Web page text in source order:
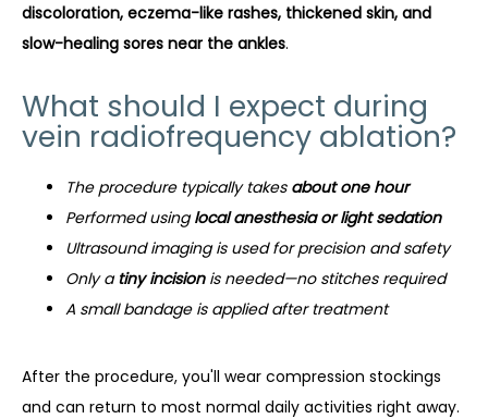
discoloration, eczema-like rashes, thickened skin, and
slow-healing sores near the ankles.
What should I expect during
vein radiofrequency ablation?
The procedure typically takes about one hour
Performed usinglocal anesthesia or light sedation
Ultrasound imaging is used for precision and safety
Only atiny incisionis needed—no stitches required
A small bandage is applied after treatment
After the procedure, you'll wear compression stockings
and can return to most normal daily activities right away.